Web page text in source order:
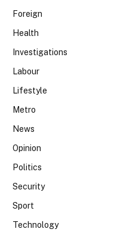
Foreign
Health
Investigations
Labour
Lifestyle
Metro
News
Opinion
Politics
Security
Sport
Technology